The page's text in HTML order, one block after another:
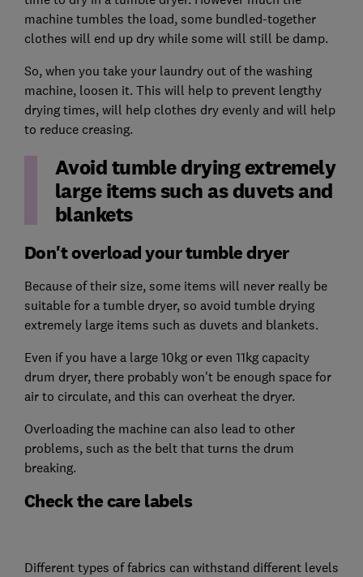
machine tumbles the load, some bundled-together
clothes will end up dry while some will still be damp.
So, when you take your laundry out of the washing
machine, loosen it. This will help to prevent lengthy
drying times, will help clothes dry evenly and will help
to reduce creasing.
Avoid tumble drying extremely
large items such as duvets and
blankets
Don't overload your tumble dryer
Because of their size, some items will never really be
suitable for a tumble dryer, so avoid tumble drying
extremely large items such as duvets and blankets.
Even if you have a large 10kg or even 11kg capacity
drum dryer, there probably won't be enough space for
air to circulate, and this can overheat the dryer.
Overloading the machine can also lead to other
problems, such as the belt that turns the drum
breaking.
Check the care labels
Different types of fabrics can withstand different levels